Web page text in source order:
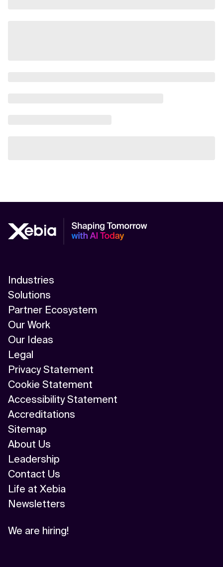
Industries
Solutions
Partner Ecosystem
Our Work
Our Ideas
Legal
Privacy Statement
Cookie Statement
Accessibility Statement
Accreditations
Sitemap
About Us
Leadership
Contact Us
Life at Xebia
Newsletters
We are hiring!